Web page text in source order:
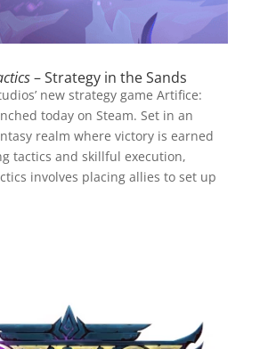
– Strategy in the Sands
new strategy game Artifice:
today on Steam. Set in an
realm where victory is earned
tactics and skillful execution,
involves placing allies to set up